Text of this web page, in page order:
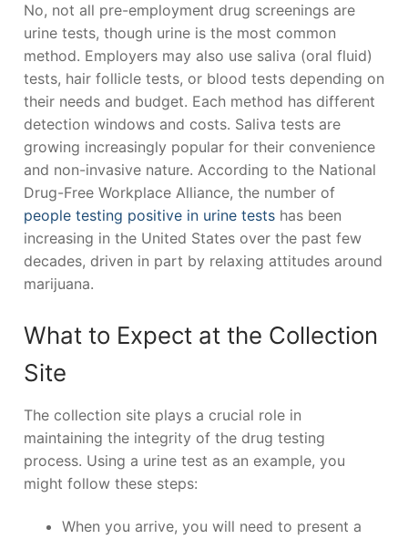
No, not all pre-employment drug screenings are
urine tests, though urine is the most common
method. Employers may also use saliva (oral fluid)
tests, hair follicle tests, or blood tests depending on
their needs and budget. Each method has different
detection windows and costs. Saliva tests are
growing increasingly popular for their convenience
and non-invasive nature. According to the National
Drug-Free Workplace Alliance, the number of
people testing positive in urine tests has been
increasing in the United States over the past few
decades, driven in part by relaxing attitudes around
marijuana.
What to Expect at the Collection
Site
The collection site plays a crucial role in
maintaining the integrity of the drug testing
process. Using a urine test as an example, you
might follow these steps:
When you arrive, you will need to present a